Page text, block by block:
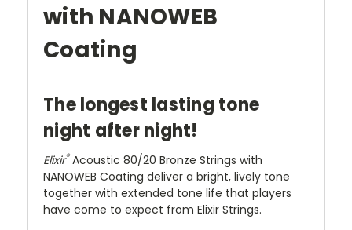
with NANOWEB
Coating
The longest lasting tone
night after night!
Elixir® Acoustic 80/20 Bronze Strings with
NANOWEB Coating deliver a bright, lively tone
together with extended tone life that players
have come to expect from Elixir Strings.